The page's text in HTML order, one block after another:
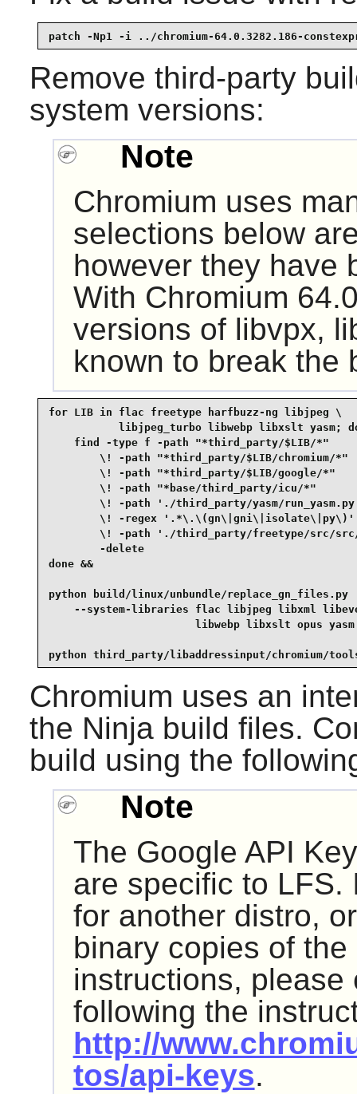
patch -Np1 -i ../chromium-64.0.3282.186-
Remove third-party
system versions:
Note
Chromium uses
selections below
however they have
With Chromium
versions of libvpx,
known to break the
for LIB in flac freetype harfbuzz-ng libjpeg \
libjpeg_turbo libwebp libxslt yasm;
find -type f -path "*third_party/$LIB/*"
\! -path "*third_party/$LIB/chromium/*"
\! -path "*third_party/$LIB/google/*"
\! -path "*base/third_party/icu/*"
\! -path './third_party/yasm/
\! -regex '.*\.\(gn\|gni\|isolate\|py\)'
\! -path './third_party/freetype/src/
        -delete
done &&
python build/linux/unbundle/
--system-libraries flac libjpeg libxml
libwebp libxslt opus
python third_party/libaddressinput/chromium/
Chromium uses an
the Ninjabuild files.
build using the
Note
The Google API
are specific to LFS.
for another distro,
binary copies of
instructions,
following the
http://
tos/api-keys.